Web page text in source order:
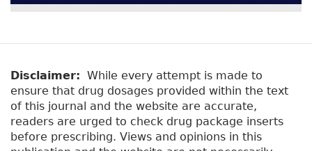
Disclaimer: While every attempt is made to
ensure that drug dosages provided within the text
of this journal and the website are accurate,
readers are urged to check drug package inserts
before prescribing. Views and opinions in this